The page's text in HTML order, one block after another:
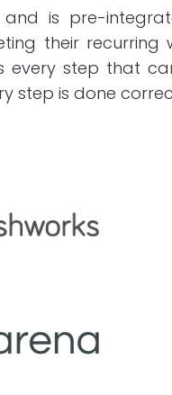
and is pre-
their recurring
every step that
step is done